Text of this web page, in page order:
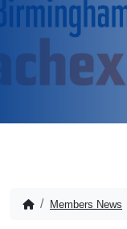
Members News